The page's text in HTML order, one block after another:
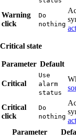
Warning
click
Do
nothing
Critical state
Parameter Default
Critical
Use
alarm
status
Critical
click
Do
nothing
Parameter